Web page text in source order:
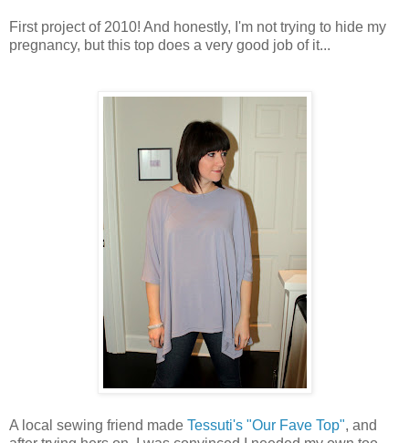
First project of 2010! And honestly, I'm not trying to hide my
pregnancy, but this top does a very good job of it...
A local sewing friend made Tessuti's "Our Fave Top", and